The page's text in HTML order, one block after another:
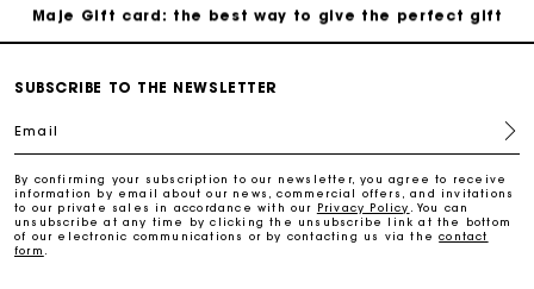
Maje Gift card: the best way to give the perfect gift
Free home delivery within 2-3 working days.
Free and simple exchanges & returns
SUBSCRIBE TO THE NEWSLETTER
Email
By confirming your subscription to our newsletter, you agree to receive
information by email about our news, commercial offers, and invitations
to our private sales in accordance with our Privacy Policy
. You can
unsubscribe at any time by clicking the unsubscribe link at the bottom
of our electronic communications or by contacting us via thecontact
form